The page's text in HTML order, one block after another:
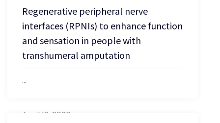
Regenerative peripheral nerve
interfaces (RPNIs) to enhance function
and sensation in people with
transhumeral amputation
...
April 13, 2026